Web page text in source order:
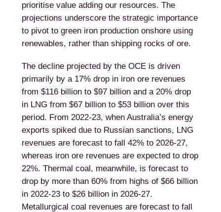
prioritise value adding our resources. The
projections underscore the strategic importance
to pivot to green iron production onshore using
renewables, rather than shipping rocks of ore.
The decline projected by the OCE is driven
primarily by a 17% drop in iron ore revenues
from $116 billion to $97 billion and a 20% drop
in LNG from $67 billion to $53 billion over this
period. From 2022-23, when Australia’s energy
exports spiked due to Russian sanctions, LNG
revenues are forecast to fall 42% to 2026-27,
whereas iron ore revenues are expected to drop
22%. Thermal coal, meanwhile, is forecast to
drop by more than 60% from highs of $66 billion
in 2022-23 to $26 billion in 2026-27.
Metallurgical coal revenues are forecast to fall